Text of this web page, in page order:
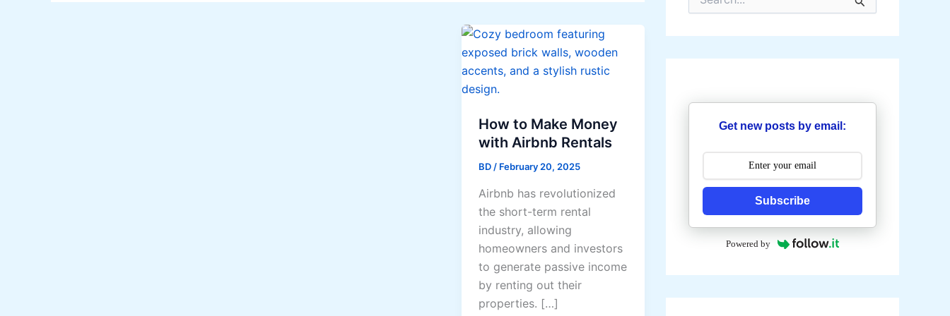
How to Make Money
with Airbnb Rentals
BD / February 20, 2025
Airbnb has revolutionized
the short-term rental
industry, allowing
homeowners and investors
to generate passive income
by renting out their
properties. […]
r
h
r
Get new posts by email:
Subscribe
Powered by